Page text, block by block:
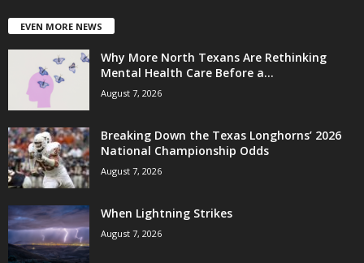
EVEN MORE NEWS
Why More North Texans Are Rethinking
Mental Health Care Before a...
August 7, 2026
Breaking Down the Texas Longhorns’ 2026
National Championship Odds
August 7, 2026
When Lightning Strikes
August 7, 2026